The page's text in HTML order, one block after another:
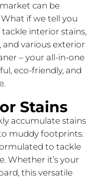
can be
if we tell you
interior stains,
various exterior
– your all-in-one
eco-friendly, and
Stains
accumulate stains
muddy footprints.
to tackle
Whether it’s your
this versatile